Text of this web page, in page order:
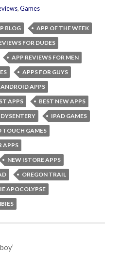
,Games
BLOG
APP OF THE WEEK
FOR DUDES
APP REVIEWS FOR MEN
APPS FOR GUYS
ANDROID APPS
APPS
BEST NEW APPS
DYSENTERY
IPAD GAMES
TOUCH GAMES
APPS
NEW ISTORE APPS
OREGON TRAIL
APOCOLYPSE